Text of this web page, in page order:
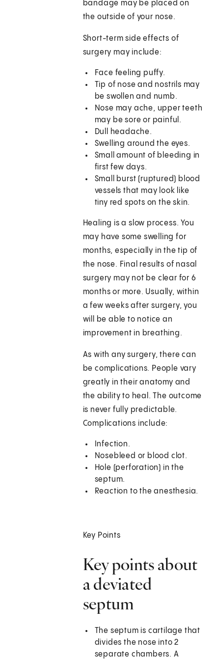
bandage may be placed on
the outside of your nose.
Short-term side effects of
surgery may include:
Face feeling puffy.
Tip of nose and nostrils may
be swollen and numb.
Nose may ache, upper teeth
may be sore or painful.
Dull headache.
Swelling around the eyes.
Small amount of bleeding in
first few days.
Small burst (ruptured) blood
vessels that may look like
tiny red spots on the skin.
Healing is a slow process. You
may have some swelling for
months, especially in the tip of
the nose. Final results of nasal
surgery may not be clear for 6
months or more. Usually, within
a few weeks after surgery, you
will be able to notice an
improvement in breathing.
As with any surgery, there can
be complications. People vary
greatly in their anatomy and
the ability to heal. The outcome
is never fully predictable.
Complications include:
Infection.
Nosebleed or blood clot.
Hole (perforation) in the
septum.
Reaction to the anesthesia.
Key Points
Key points about
a deviated
septum
The septum is cartilage that
divides the nose into 2
separate chambers. A